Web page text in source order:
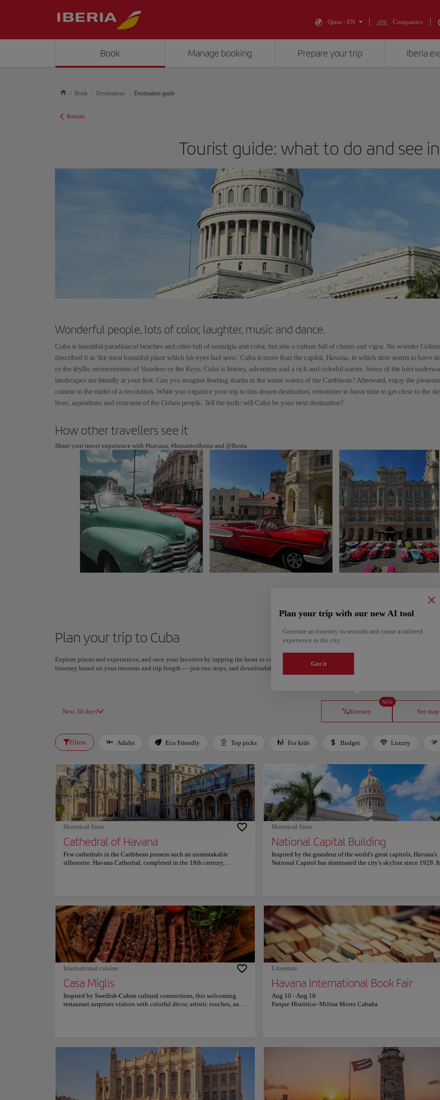
Qatar - EN Companies
Book Manage booking Prepare your trip Iberia
Book Destinations Destination guide
Return
Tourist guide: what to do and see
Wonderful people, lots of color, laughter, music and dance.
Cuba is beautiful paradisiacal beaches and cities full of nostalgia and color, but also a culture full of charm and vigor. No wonder
described it as 'the most beautiful place which his eyes had seen.' Cuba is more than the capital, Havana, in which time seems to have
or the idyllic environments of Varadero or the Keys. Cuba is history, adventure and a rich and colorful nature. Some of the best
landscapes are literally at your feet. Can you imagine feeding sharks in the warm waters of the Caribbean? Afterward, enjoy the
cuisine in the midst of a revolution. While you organize your trip to this dream destination, remember to leave time to get close to the
lives, aspirations and concerns of the Cuban people. Tell the truth: will Cuba be your next destination?
How other travellers see it
Share your travel experience with #havana, #InstantesIberia and @Iberia
Plan your trip to Cuba
Explore places and experiences, and save your favorites by tapping the heart to create your route and share it. Looking for more ideas? Get a
itinerary based on your interests and trip length — just two steps, and downloadable on Google Maps.
Next 30 days Itinerary
NEW
Plan your trip with our new AI tool
Generate an itinerary in seconds and create a tailored
experience in the city.
Got it
See map
Filters Adults Eco Friendly Top picks For kids Budget Luxury
Historical Sites
Cathedral of Havana
Few cathedrals in the Caribbean possess such an unmistakable
silhouette. Havana Cathedral, completed in the 18th century,
beauty. The surrounding plaza buzzes with musicians, cafés, and
colonial architecture, making every visit a blend of sacred heritage,
artistic charm, and vibrant Cuban life that lingers long after
departure. Travelers leave carrying more than photographs. They
experience a place where faith, architecture, and local culture merge
effortlessly, inviting quiet reflection while embracing the joyful
rhythm of Havana. Every corner inspires admiration and every step
deepens the connection with Cuba's remarkable historical identity.
Historical Sites
National Capital Building
Inspired by the grandeur of the world's great capitols, Havana's
National Capitol has dominated the city's skyline since 1929.
that celebrate Cuban heritage. Every space reflects exceptional
craftsmanship, while panoramic views from the surrounding
reveal the Capitol as a spectacular centerpiece connecting Old
Central Havana. Standing beneath its immense dome creates an
unforgettable sense of scale and history. The building invites
travelers to appreciate Cuba's political legacy, artistic
architectural elegance, transforming every visit into an
encounter with one of Havana's greatest landmarks.
International cuisine
Casa Miglis
Inspired by Swedish-Cuban cultural connections, this welcoming
restaurant surprises visitors with colorful décor, artistic touches, and
Swedish meatballs remain a signature favorite, while salmon dishes
and carefully crafted desserts provide memorable flavors that
perfectly balance tradition with contemporary culinary inspiration
for adventurous diners. Warm lighting, eclectic artwork, and cozy
indoor spaces create an inviting atmosphere that encourages guests
to linger. Friendly service, relaxing music, and an intimate setting
make Casa Miglis an excellent destination for romantic dinners,
Literature
Havana International Book Fair
Aug 10 - Aug 16
Parque Histórico- Militar Morro Cabaña